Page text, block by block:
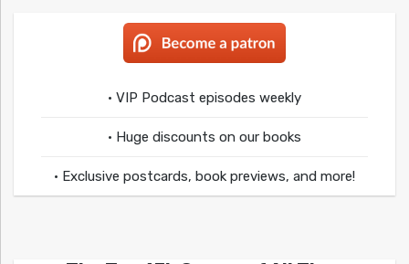
• VIP Podcast episodes weekly
• Huge discounts on our books
• Exclusive postcards, book previews, and more!